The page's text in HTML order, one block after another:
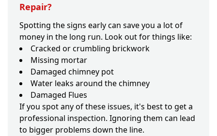
Repair?
Spotting the signs early can save you a lot of
money in the long run. Look out for things like:
Cracked or crumbling brickwork
Missing mortar
Damaged chimney pot
Water leaks around the chimney
Damaged Flues
If you spot any of these issues, it's best to get a
professional inspection. Ignoring them can lead
to bigger problems down the line.